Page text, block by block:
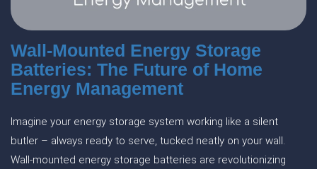
Wall-Mounted Energy Storage
Batteries: The Future of Home
Energy Management
Imagine your energy storage system working like a silent
butler – always ready to serve, tucked neatly on your wall.
Wall-mounted energy storage batteries are revolutionizing